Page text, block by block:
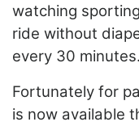
watching
ride without
every 30 minutes.
Fortunately for
is now available